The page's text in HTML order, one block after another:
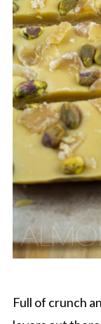
Full of crunch